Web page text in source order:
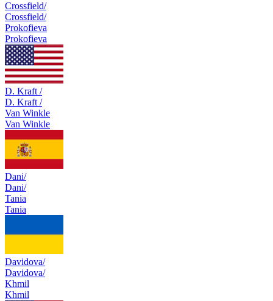
Crossfield/
Crossfield/
Prokofieva
Prokofieva
D. Kraft /
D. Kraft /
Van Winkle
Van Winkle
Dani/
Dani/
Tania
Tania
Davidova/
Davidova/
Khmil
Khmil